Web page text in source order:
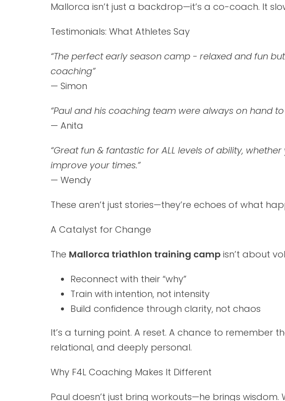
Mallorca isn’t just a backdrop—it’s a co-coach. It
Testimonials: What Athletes Say
“The perfect early season camp - relaxed and fun
coaching”
— Simon
“Paul and his coaching team were always on hand
— Anita
“Great fun & fantastic for ALL levels of ability,
improve your times.”
— Wendy
These aren’t just stories—they’re echoes of what
A Catalyst for Change
The Mallorca triathlon training camp isn’t about
Reconnect with their “why”
Train with intention, not intensity
Build confidence through clarity, not chaos
It’s a turning point. A reset. A chance to remember
relational, and deeply personal.
Why F4L Coaching Makes It Different
Paul doesn’t just bring workouts—he brings